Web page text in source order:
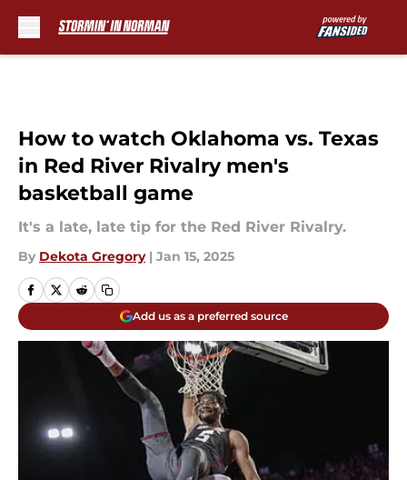
How to watch Oklahoma vs. Texas
in Red River Rivalry men's
basketball game
It's a late, late tip for the Red River Rivalry.
By Dekota Gregory | Jan 15, 2025
Add us as a preferred source